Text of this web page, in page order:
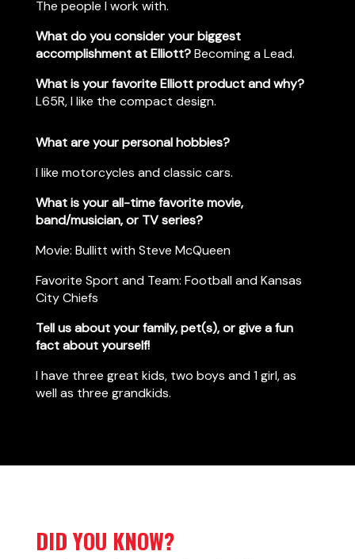
The people I work with.
What do you consider your biggest
accomplishment at Elliott?Becoming a Lead.
What is your favorite Elliott product and why?
L65R, I like the compact design.
What are your personal hobbies?
I like motorcycles and classic cars.
What is your all-time favorite movie,
band/musician, or TV series?
Movie: Bullitt with Steve McQueen
Favorite Sport and Team: Football and Kansas
City Chiefs
Tell us about your family, pet(s), or give a fun
fact about yourself!
I have three great kids, two boys and 1 girl, as
well as three grandkids.
DID YOU KNOW?